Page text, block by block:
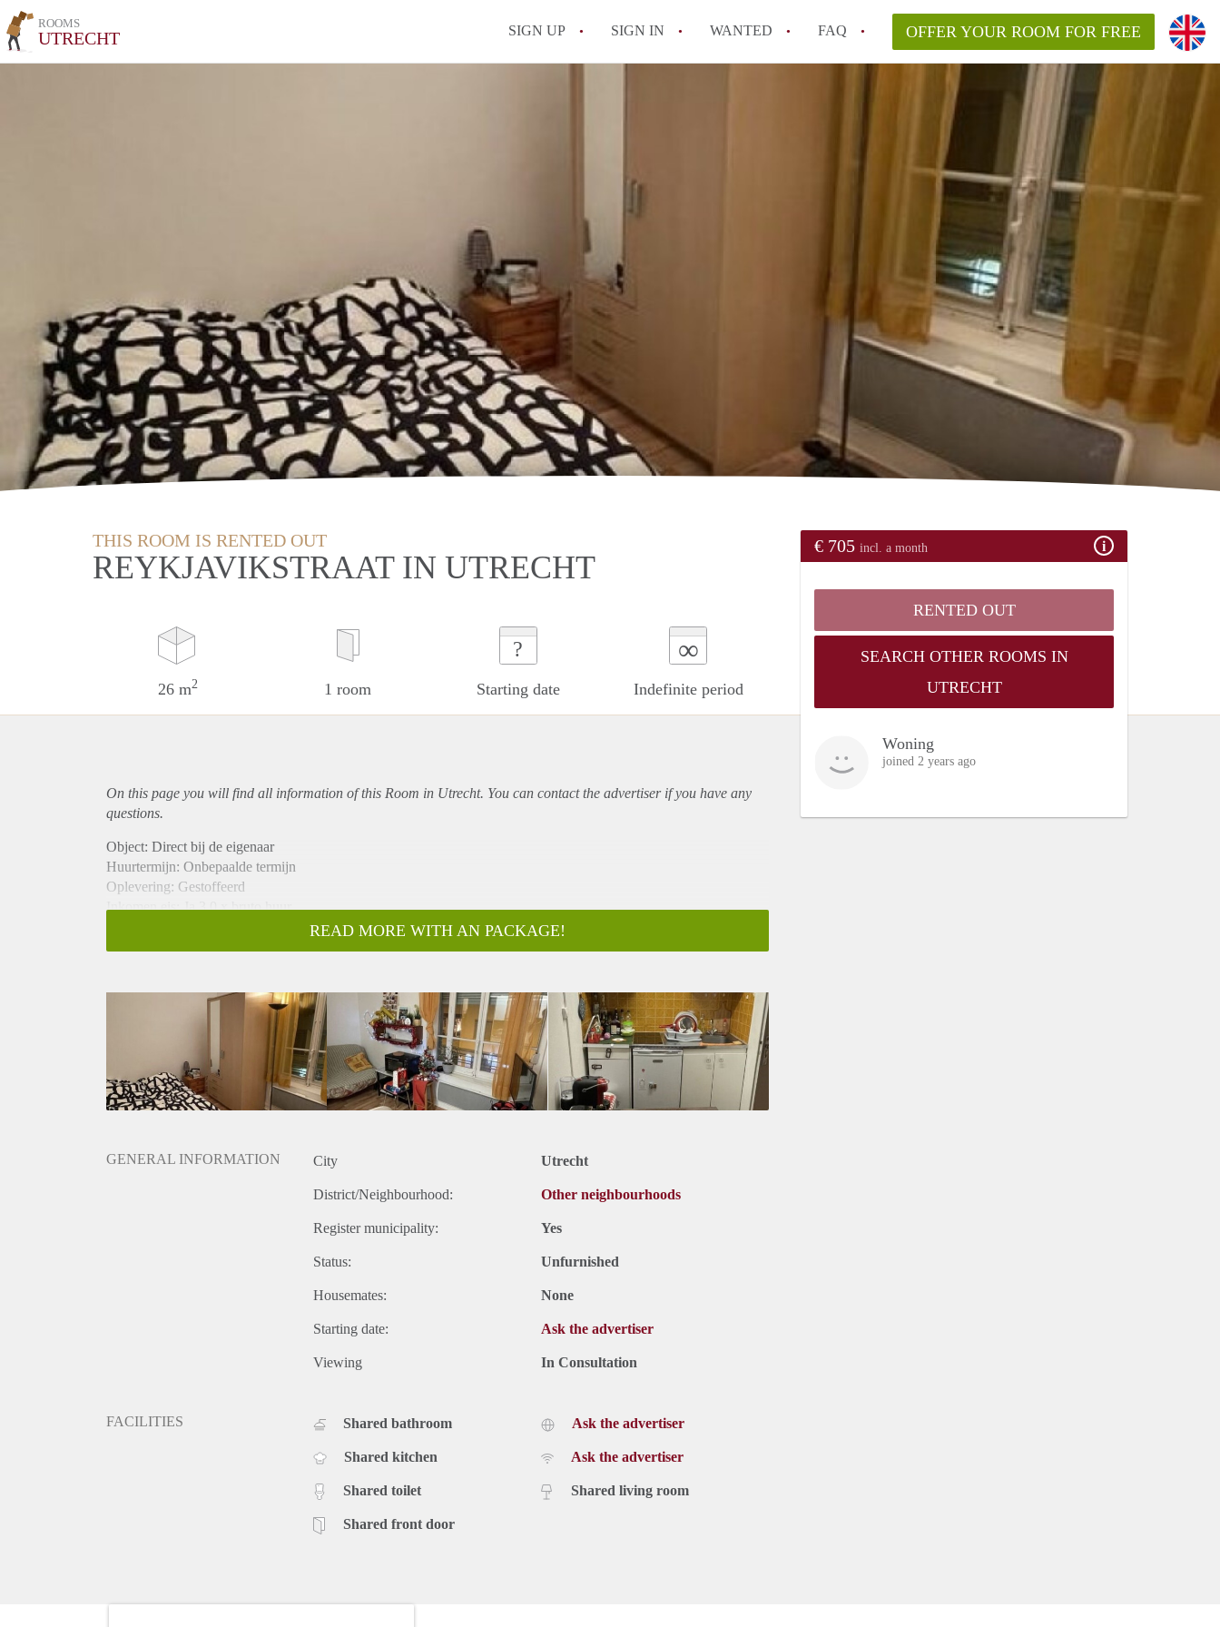
ROOMS
UTRECHT SIGN UP SIGN IN WANTED FAQ OFFER YOUR ROOM FOR FREE
THIS ROOM IS RENTED OUT
REYKJAVIKSTRAAT IN UTRECHT
26 m2 1 room
?
Starting date
∞
Indefinite period
€ 705 incl. a month
RENTED OUT
SEARCH OTHER ROOMS IN
UTRECHT
Woning
joined 2 years ago
On this page you will find all information of this Room in Utrecht. You can contact the advertiser if you have any
questions.
Object: Direct bij de eigenaar
Huurtermijn: Onbepaalde termijn
Oplevering: Gestoffeerd
Inkomen eis: Ja 3,0 x bruto huur
Borg: 1 maand
Gedeelde keuken: Nee
Gedeelde woonkamer: Nee
Huisgenoten: Nee
Geslacht huisgenoten: N.v.t.
READ MORE WITH AN PACKAGE!
GENERAL INFORMATION City Utrecht
District/Neighbourhood: Other neighbourhoods
Register municipality: Yes
Status: Unfurnished
Housemates: None
Starting date: Ask the advertiser
Viewing In Consultation
FACILITIES Shared bathroom
Shared kitchen
Shared toilet
Shared front door
Ask the advertiser
Ask the advertiser
Shared living room